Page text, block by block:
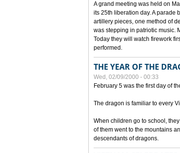
A grand meeting was held on
its 25th liberation day. A parade
artillery pieces, one method of
was stepping in patriotic music.
Today they will watch firework
performed.
THE YEAR OF THE
Wed, 02/09/2000 - 00:33
February 5 was the first day of
The dragon is familiar to every
When children go to school,
of them went to the mountains
descendants of dragons.